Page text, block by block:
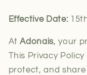
Effective Date:
AtAdonais, your
This Privacy
protect, and